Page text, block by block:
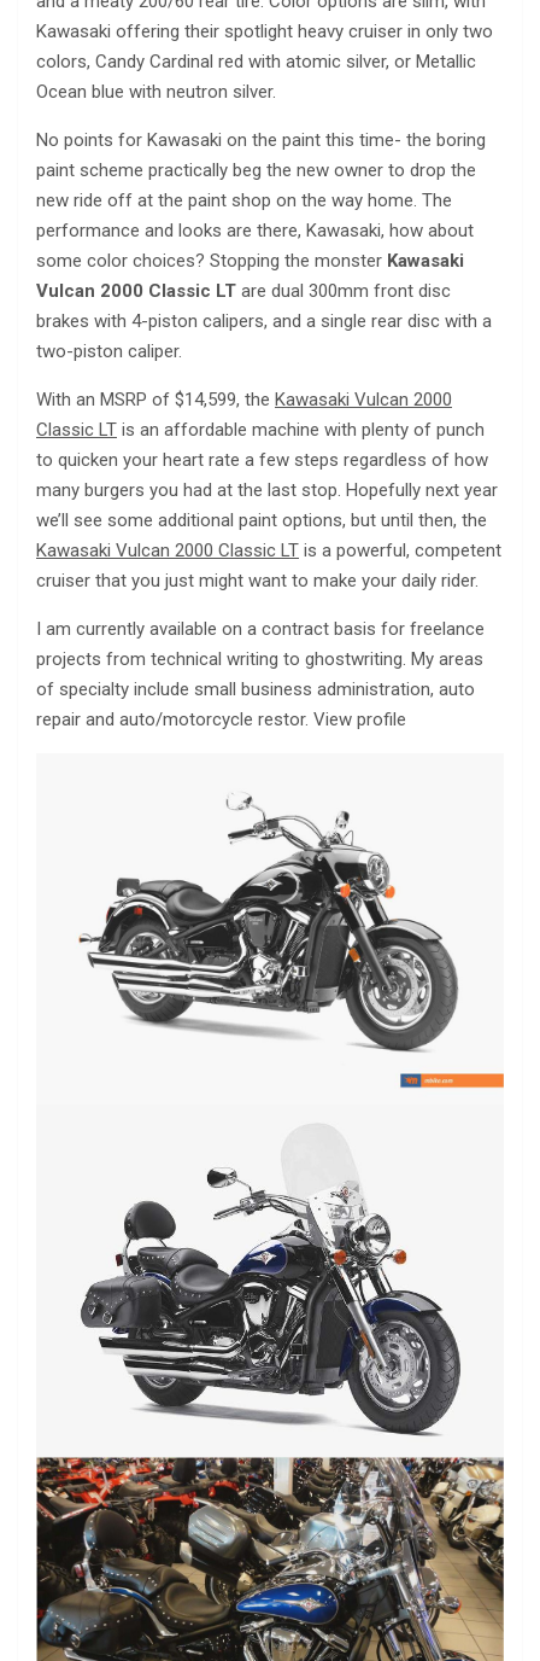
Kawasaki offering their spotlight heavy cruiser in only two
colors, Candy Cardinal red with atomic silver, or Metallic
Ocean blue with neutron silver.
No points for Kawasaki on the paint this time- the boring
paint scheme practically beg the new owner to drop the
new ride off at the paint shop on the way home. The
performance and looks are there, Kawasaki, how about
some color choices? Stopping the monster Kawasaki
Vulcan 2000 Classic LT are dual 300mm front disc
brakes with 4-piston calipers, and a single rear disc with a
two-piston caliper.
With an MSRP of $14,599, the Kawasaki Vulcan 2000
Classic LT is an affordable machine with plenty of punch
to quicken your heart rate a few steps regardless of how
many burgers you had at the last stop. Hopefully next year
we’ll see some additional paint options, but until then, the
Kawasaki Vulcan 2000 Classic LT is a powerful, competent
cruiser that you just might want to make your daily rider.
I am currently available on a contract basis for freelance
projects from technical writing to ghostwriting. My areas
of specialty include small business administration, auto
repair and auto/motorcycle restor. View profile